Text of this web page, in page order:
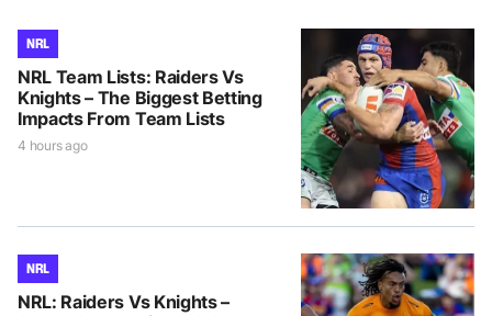
NRL
NRL Team Lists: Raiders Vs
Knights – The Biggest Betting
Impacts From Team Lists
4 hours ago
NRL
NRL: Raiders Vs Knights –